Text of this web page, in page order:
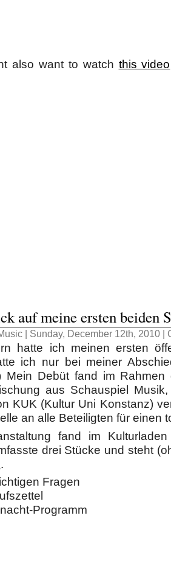
also want to watch this video
auf meine ersten beiden
| Sunday, December 12th, 2010 |
hatte ich meinen ersten
ich nur bei meiner
Mein Debüt fand im
aus Schauspiel
KUK (Kultur Uni Konstanz)
an alle Beteiligten für einen
fand im
drei Stücke und steht
.
Fragen
Programm